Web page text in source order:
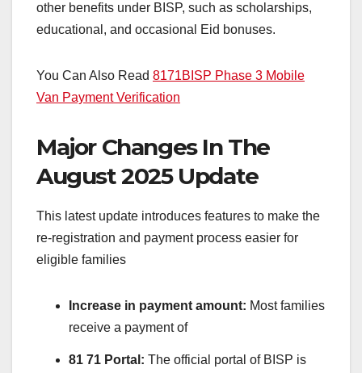
other benefits under BISP, such as scholarships,
educational, and occasional Eid bonuses.
You Can Also Read 8171BISP Phase 3 Mobile
Van Payment Verification
Major Changes In The
August 2025 Update
This latest update introduces features to make the
re-registration and payment process easier for
eligible families
Increase in payment amount: Most families
receive a payment of
81 71 Portal: The official portal of BISP is